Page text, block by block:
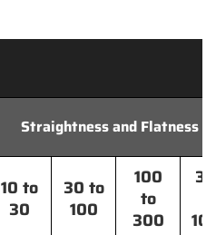
Straightness and Flatness
10 to
30
30 to
100
100
to
300